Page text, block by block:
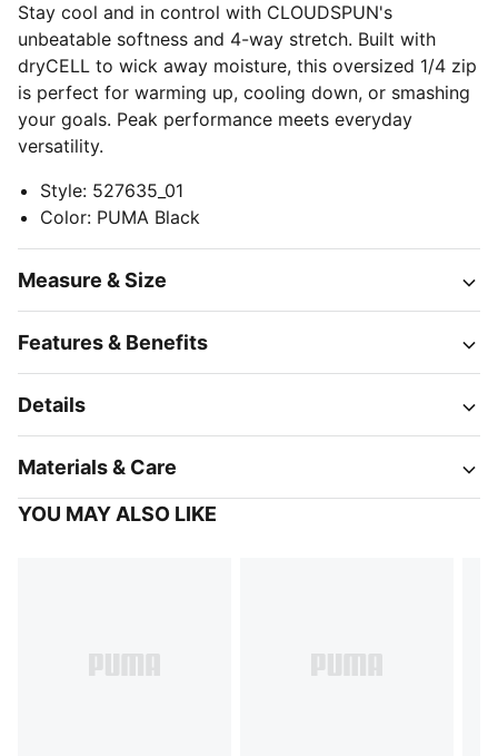
Stay cool and in control with CLOUDSPUN's
unbeatable softness and 4-way stretch. Built with
dryCELL to wick away moisture, this oversized 1/4 zip
is perfect for warming up, cooling down, or smashing
your goals. Peak performance meets everyday
versatility.
Style: 527635_01
Color: PUMA Black
Measure & Size
Features & Benefits
Details
Materials & Care
YOU MAY ALSO LIKE